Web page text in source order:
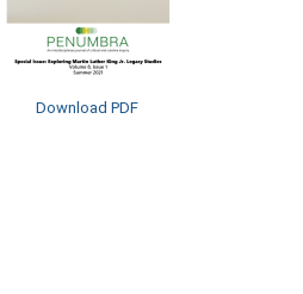
Download PDF